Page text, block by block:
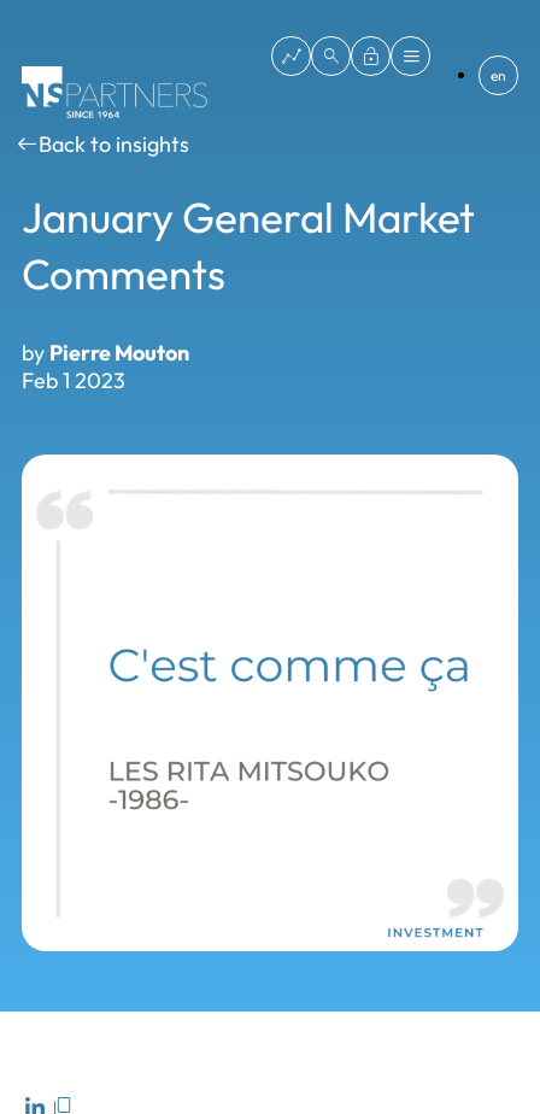
en
Back to insights
January General Market
Comments
by Pierre Mouton
Feb 1 2023